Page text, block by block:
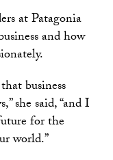
at Patagonia
and how
business
she said, “and I
for the
world.”